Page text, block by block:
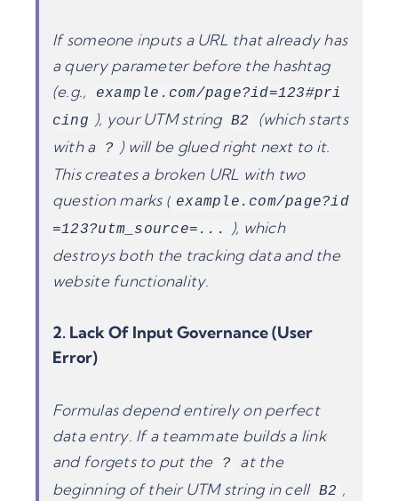
If someone inputs a URL that already has
a query parameter before the hashtag
(e.g.,
example.com/page?id=123#pri
cing ), your UTM string B2
(which starts
with a
? ) will be glued right next to it.
This creates a broken URL with two
question marks ( example.com/page?id
=123?utm_source=...
), which
destroys both the tracking data and the
website functionality.
2. Lack Of Input Governance (User
Error)
Formulas depend entirely on perfect
data entry. If a teammate builds a link
and forgets to put the
?
at the
beginning of their UTM string in cell B2 ,